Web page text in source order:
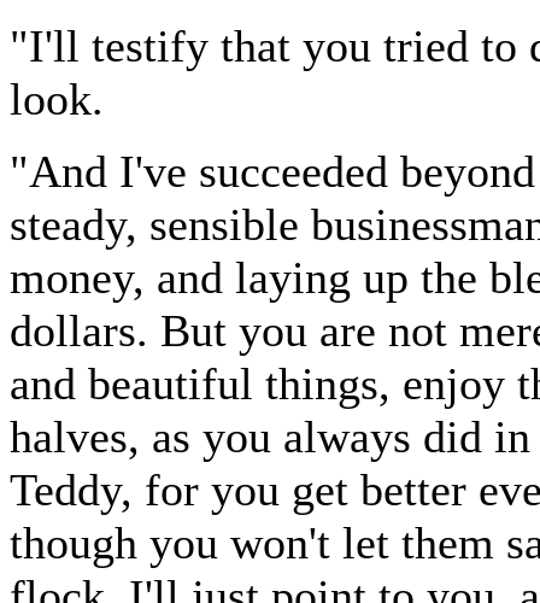
"I'll testify that you tried to
look.
"And I've succeeded
steady, sensible
money, and laying up the
dollars. But you are not
and beautiful things, enjoy
halves, as you always did
Teddy, for you get better
though you won't let them